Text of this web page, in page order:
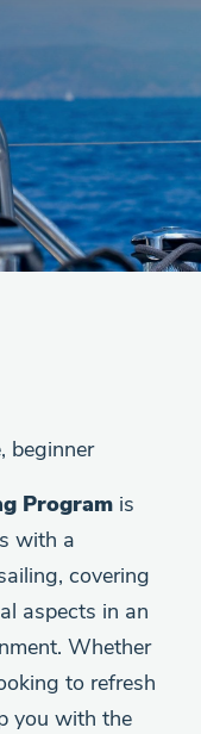
beginner
Program is
with a
covering
aspects in an
Whether
to refresh
you with the